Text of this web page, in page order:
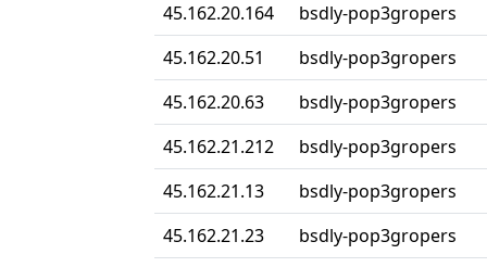
45.162.20.164
bsdly-pop3gropers
45.162.20.51
bsdly-pop3gropers
45.162.20.63
bsdly-pop3gropers
45.162.21.212
bsdly-pop3gropers
45.162.21.13
bsdly-pop3gropers
45.162.21.23
bsdly-pop3gropers